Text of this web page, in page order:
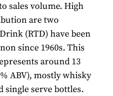
sales volume. High
are two
(RTD) have been
since 1960s. This
around 13
ABV), mostly whisky
single serve bottles.